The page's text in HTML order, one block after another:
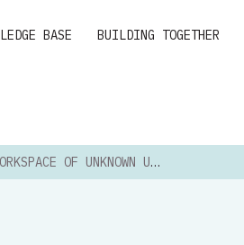
BASE BUILDING TOGETHER
OF UNKNOWN USER #2